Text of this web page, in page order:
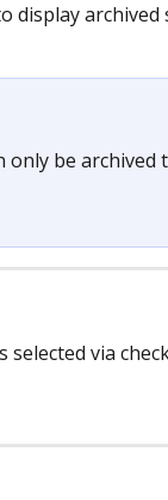
display
only be archived
via